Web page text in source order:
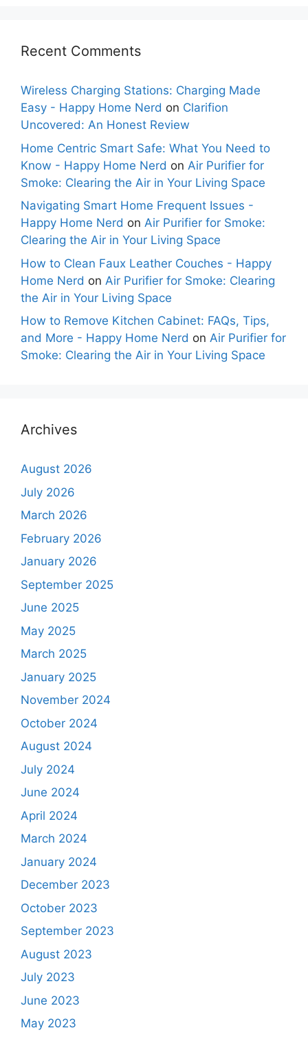
Recent Comments
Wireless Charging Stations: Charging Made
Easy - Happy Home Nerd on Clarifion
Uncovered: An Honest Review
Home Centric Smart Safe: What You Need to
Know - Happy Home Nerd on Air Purifier for
Smoke: Clearing the Air in Your Living Space
Navigating Smart Home Frequent Issues -
Happy Home Nerd on Air Purifier for Smoke:
Clearing the Air in Your Living Space
How to Clean Faux Leather Couches - Happy
Home Nerd on Air Purifier for Smoke: Clearing
the Air in Your Living Space
How to Remove Kitchen Cabinet: FAQs, Tips,
and More - Happy Home Nerd on Air Purifier for
Smoke: Clearing the Air in Your Living Space
Archives
August 2026
July 2026
March 2026
February 2026
January 2026
September 2025
June 2025
May 2025
March 2025
January 2025
November 2024
October 2024
August 2024
July 2024
June 2024
April 2024
March 2024
January 2024
December 2023
October 2023
September 2023
August 2023
July 2023
June 2023
May 2023